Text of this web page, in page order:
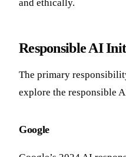
and ethically.
Responsible AI
The primary
explore the responsible
Google